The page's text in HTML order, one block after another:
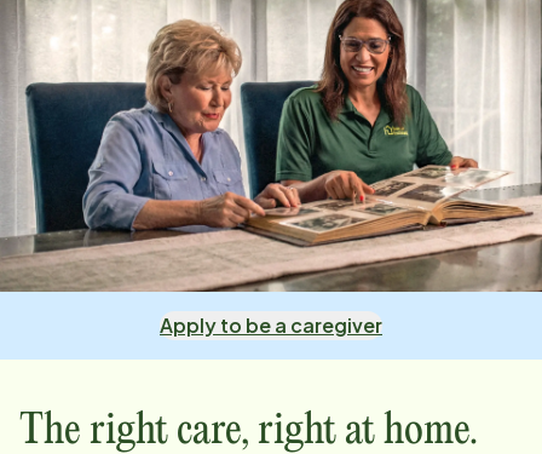
Apply to be a caregiver
The right care, right at home.